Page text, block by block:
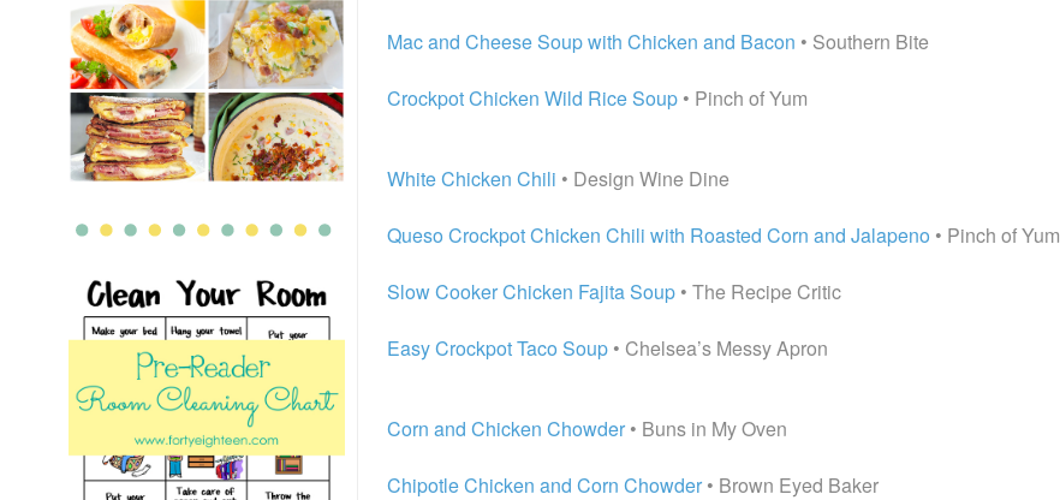
Mac and Cheese Soup with Chicken and Bacon • Southern Bite
Crockpot Chicken Wild Rice Soup • Pinch of Yum
White Chicken Chili • Design Wine Dine
Queso Crockpot Chicken Chili with Roasted Corn and Jalapeno • Pinch of Yum
Slow Cooker Chicken Fajita Soup • The Recipe Critic
Easy Crockpot Taco Soup • Chelsea’s Messy Apron
Corn and Chicken Chowder • Buns in My Oven
Chipotle Chicken and Corn Chowder • Brown Eyed Baker